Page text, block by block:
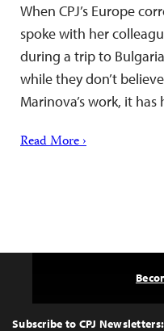
When CPJ’s Europe
spoke with her
during a trip to
while they don’t
Marinova’s work, it
Read More ›
Top
Subscribe to CPJ Newsletters: